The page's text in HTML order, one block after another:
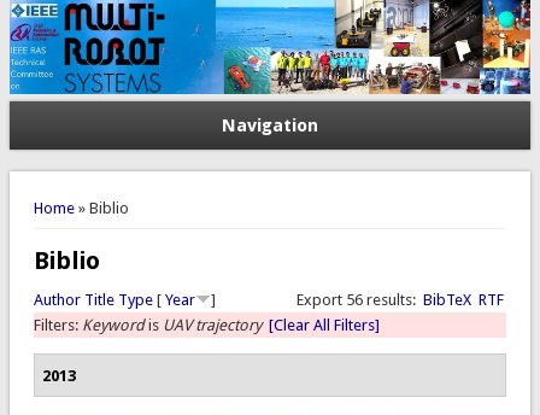
Navigation
You are here
Home» Biblio
Biblio
Export 56 results: BibTeX RTF
Author Title Type[ Year
]
Filters: Keywordis UAV trajectory [Clear All Filters]
2013